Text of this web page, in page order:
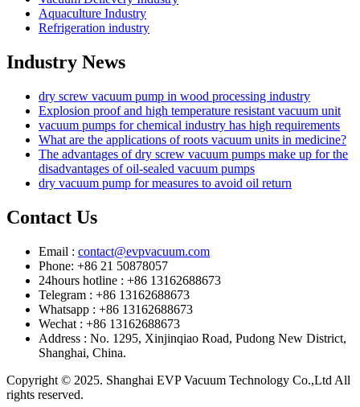
Aquaculture Industry
Refrigeration industry
Industry News
dry screw vacuum pump in wood processing industry
Explosion proof and high temperature resistant vacuum unit
vacuum pumps for chemical industry has high requirements
What are the applications of roots vacuum units in medicine?
The advantages of dry screw vacuum pumps make up for the
disadvantages of oil-sealed vacuum pumps
dry vacuum pump for measures to avoid oil return
Contact Us
Email : contact@evpvacuum.com
Phone: +86 21 50878057
24hours hotline : +86 13162688673
Telegram : +86 13162688673
Whatsapp : +86 13162688673
Wechat : +86 13162688673
Address : No. 1295, Xinjinqiao Road, Pudong New District,
Shanghai, China.
Copyright © 2025. Shanghai EVP Vacuum Technology Co.,Ltd All
rights reserved.